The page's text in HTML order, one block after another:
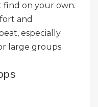
find on your own.
and
especially
large groups.